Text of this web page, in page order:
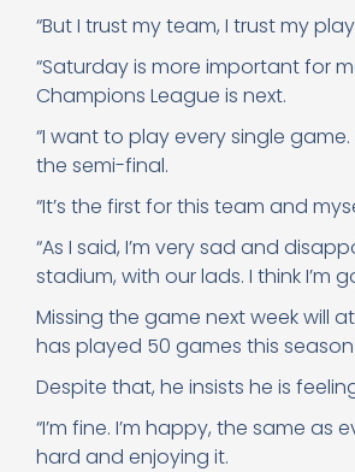
“But I trust my team, I trust my
“Saturday is more important for
Champions League is next.
“I want to play every single
the semi-final.
“It’s the first for this team and
“As I said, I’m very sad and
stadium, with our lads. I think I’m
Missing the game next week will
has played 50 games this
Despite that, he insists he is
“I’m fine. I’m happy, the same as
hard and enjoying it.